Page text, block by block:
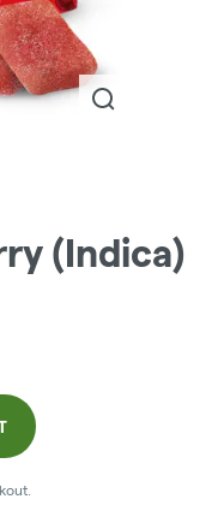
(Indica)